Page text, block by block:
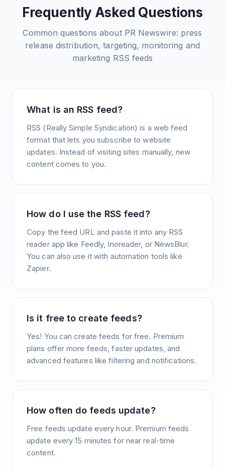
Frequently Asked Questions
Common questions about PR Newswire: press
release distribution, targeting, monitoring and
marketing RSS feeds
What is an RSS feed?
RSS (Really Simple Syndication) is a web feed
format that lets you subscribe to website
updates. Instead of visiting sites manually, new
content comes to you.
How do I use the RSS feed?
Copy the feed URL and paste it into any RSS
reader app like Feedly, Inoreader, or NewsBlur.
You can also use it with automation tools like
Zapier.
Is it free to create feeds?
Yes! You can create feeds for free. Premium
plans offer more feeds, faster updates, and
advanced features like filtering and notifications.
How often do feeds update?
Free feeds update every hour. Premium feeds
update every 15 minutes for near real-time
content.